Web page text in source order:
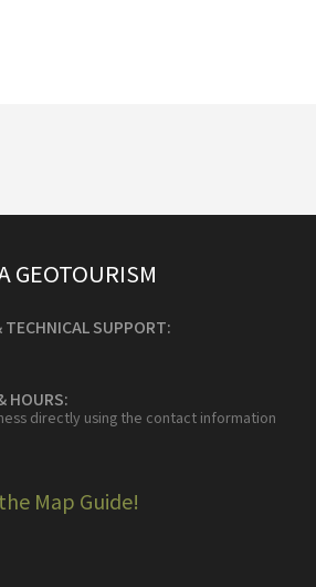
GEOTOURISM
TECHNICAL SUPPORT:
HOURS:
directly using the contact information
Map Guide!